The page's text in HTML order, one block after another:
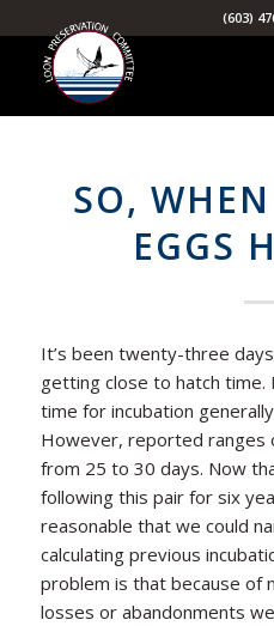
(603)
SO,
EGGS
It’s been twenty-three
getting close to hatch
time for incubation
However, reported ranges
from 25 to 30 days. Now
following this pair for six
reasonable that we could
calculating previous
problem is that because of
losses or abandonments